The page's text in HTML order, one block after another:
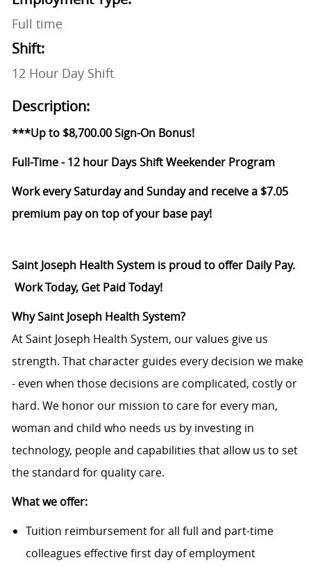
Full time
Shift:
12 Hour Day Shift
Description:
***Up to $8,700.00 Sign-On Bonus!
Full-Time - 12 hour Days Shift Weekender Program
Work every Saturday and Sunday and receive a $7.05
premium pay on top of your base pay!
Saint Joseph Health System is proud to offer Daily Pay.
Work Today, Get Paid Today!
Why Saint Joseph Health System?
At Saint Joseph Health System, our values give us
strength. That character guides every decision we make
- even when those decisions are complicated, costly or
hard. We honor our mission to care for every man,
woman and child who needs us by investing in
technology, people and capabilities that allow us to set
the standard for quality care.
What we offer:
Tuition reimbursement for all full and part-time
colleagues effective first day of employment